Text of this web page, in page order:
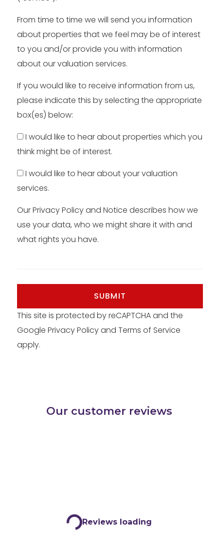
From time to time we will send you information
about properties that we feel may be of interest
to you and/or provide you with information
about our valuation services.
If you would like to receive information from us,
please indicate this by selecting the appropriate
box(es) below:
I would like to hear about properties which you
think might be of interest.
I would like to hear about your valuation
services.
OurPrivacy Policy and Notice describes how we
use your data, who we might share it with and
what rights you have.
SUBMIT
This site is protected by reCAPTCHA and the
Google Privacy Policyand Terms of Service
apply.